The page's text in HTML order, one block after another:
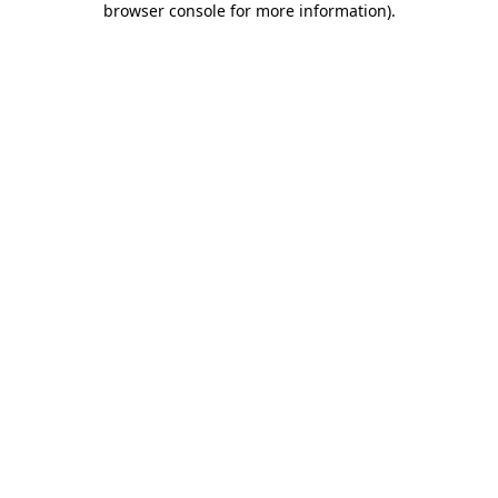
browser console for more information).